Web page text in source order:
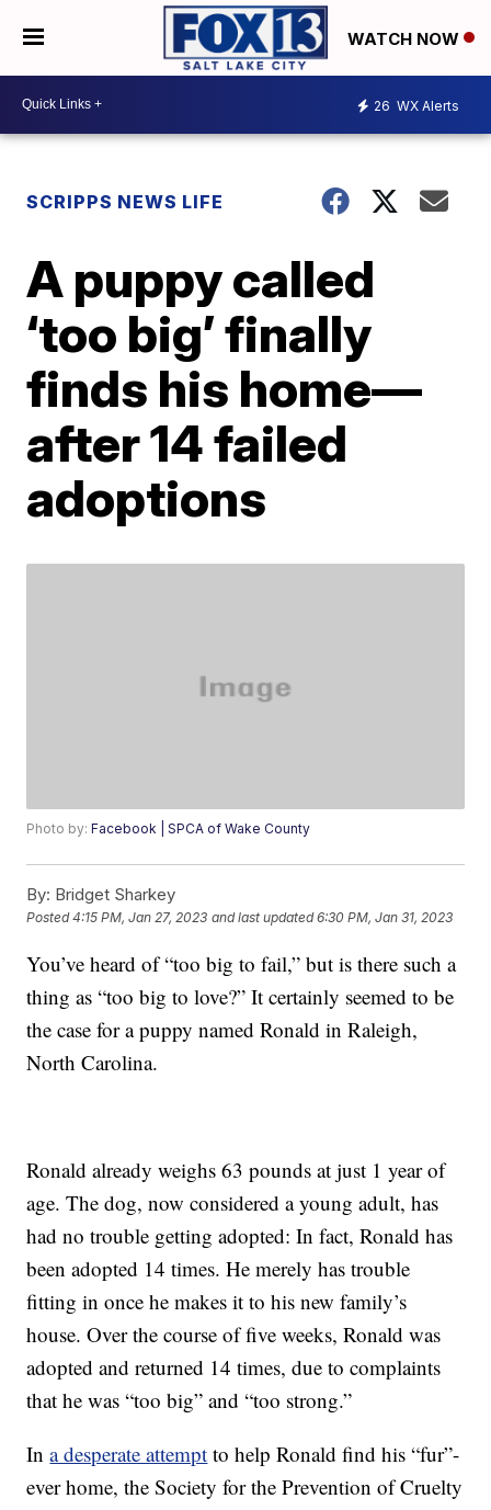
WATCH NOW
26 WX Alerts
SCRIPPS NEWS LIFE
A puppy called
‘too big’ finally
finds his home—
after 14 failed
adoptions
Photo by:Facebook | SPCA of Wake County
By: Bridget Sharkey
Posted4:15 PM, Jan 27, 2023 and last updated 6:30 PM, Jan 31, 2023
You’ve heard of “too big to fail,” but is there such a
thing as “too big to love?” It certainly seemed to be
the case for a puppy named Ronald in Raleigh,
North Carolina.
Ronald already weighs 63 pounds at just 1 year of
age. The dog, now considered a young adult, has
had no trouble getting adopted: In fact, Ronald has
been adopted 14 times. He merely has trouble
fitting in once he makes it to his new family’s
house. Over the course of five weeks, Ronald was
adopted and returned 14 times, due to complaints
that he was “too big” and “too strong.”
Ina desperate attempt to help Ronald find his “fur”-
ever home, the Society for the Prevention of Cruelty